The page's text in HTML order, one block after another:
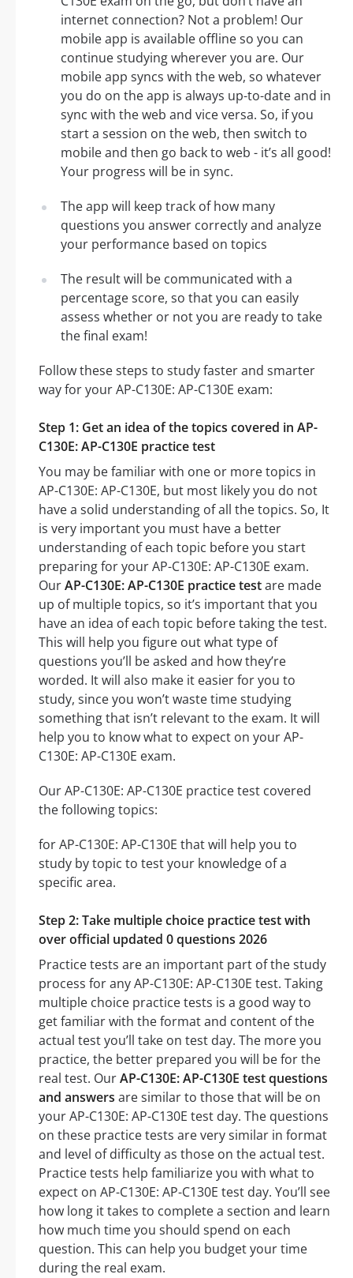
internet connection? Not a problem! Our
mobile app is available offline so you can
continue studying wherever you are. Our
mobile app syncs with the web, so whatever
you do on the app is always up-to-date and in
sync with the web and vice versa. So, if you
start a session on the web, then switch to
mobile and then go back to web - it’s all good!
Your progress will be in sync.
The app will keep track of how many
questions you answer correctly and analyze
your performance based on topics
The result will be communicated with a
percentage score, so that you can easily
assess whether or not you are ready to take
the final exam!
Follow these steps to study faster and smarter
way for your AP-C130E: AP-C130E exam:
Step 1: Get an idea of the topics covered in AP-
C130E: AP-C130E practice test
You may be familiar with one or more topics in
AP-C130E: AP-C130E, but most likely you do not
have a solid understanding of all the topics. So, It
is very important you must have a better
understanding of each topic before you start
preparing for your AP-C130E: AP-C130E exam.
OurAP-C130E: AP-C130E practice testare made
up of multiple topics, so it’s important that you
have an idea of each topic before taking the test.
This will help you figure out what type of
questions you’ll be asked and how they’re
worded. It will also make it easier for you to
study, since you won’t waste time studying
something that isn’t relevant to the exam. It will
help you to know what to expect on your AP-
C130E: AP-C130E exam.
Our AP-C130E: AP-C130E practice test covered
the following topics:
for AP-C130E: AP-C130E that will help you to
study by topic to test your knowledge of a
specific area.
Step 2: Take multiple choice practice test with
over official updated 0 questions 2026
Practice tests are an important part of the study
process for any AP-C130E: AP-C130E test. Taking
multiple choice practice tests is a good way to
get familiar with the format and content of the
actual test you’ll take on test day. The more you
practice, the better prepared you will be for the
real test. OurAP-C130E: AP-C130E test questions
and answers are similar to those that will be on
your AP-C130E: AP-C130E test day. The questions
on these practice tests are very similar in format
and level of difficulty as those on the actual test.
Practice tests help familiarize you with what to
expect on AP-C130E: AP-C130E test day. You’ll see
how long it takes to complete a section and learn
how much time you should spend on each
question. This can help you budget your time
during the real exam.